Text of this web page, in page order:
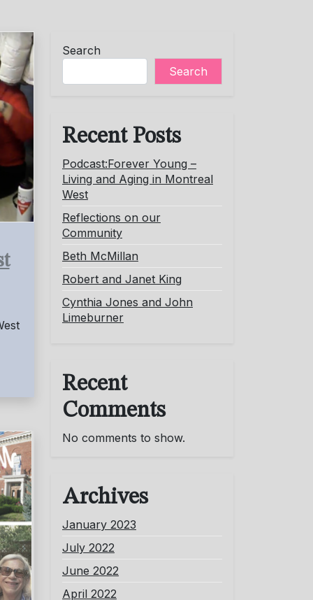
Search
Search
Recent Posts
Podcast:Forever Young –
Living and Aging in Montreal
West
Reflections on our
Community
Beth McMillan
Robert and Janet King
Cynthia Jones and John
Limeburner
Recent
Comments
No comments to show.
Archives
January 2023
July 2022
June 2022
April 2022